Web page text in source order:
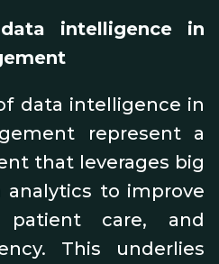
intelligence in
data intelligence in
represent a
that leverages big
analytics to improve
patient care, and
This underlies